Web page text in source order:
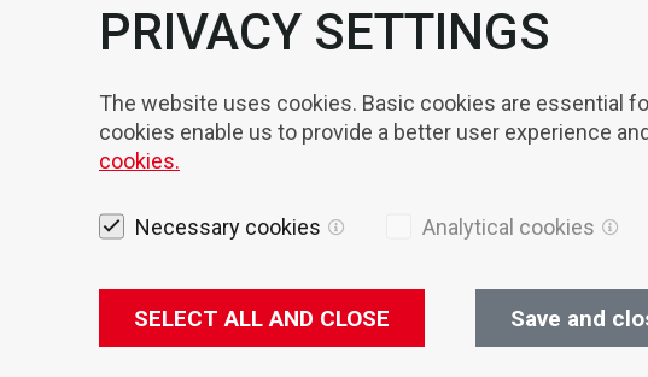
+386 4 51 17 100
sales@domel.com
Laboratory equipment
Components & Tools
Legal notices
PRIVACY SETTINGS
The website uses cookies. Basic cookies are essential
cookies enable us to provide a better user experience
cookies.
Necessary cookies Analytical cookies
SELECT ALL AND CLOSE Save and